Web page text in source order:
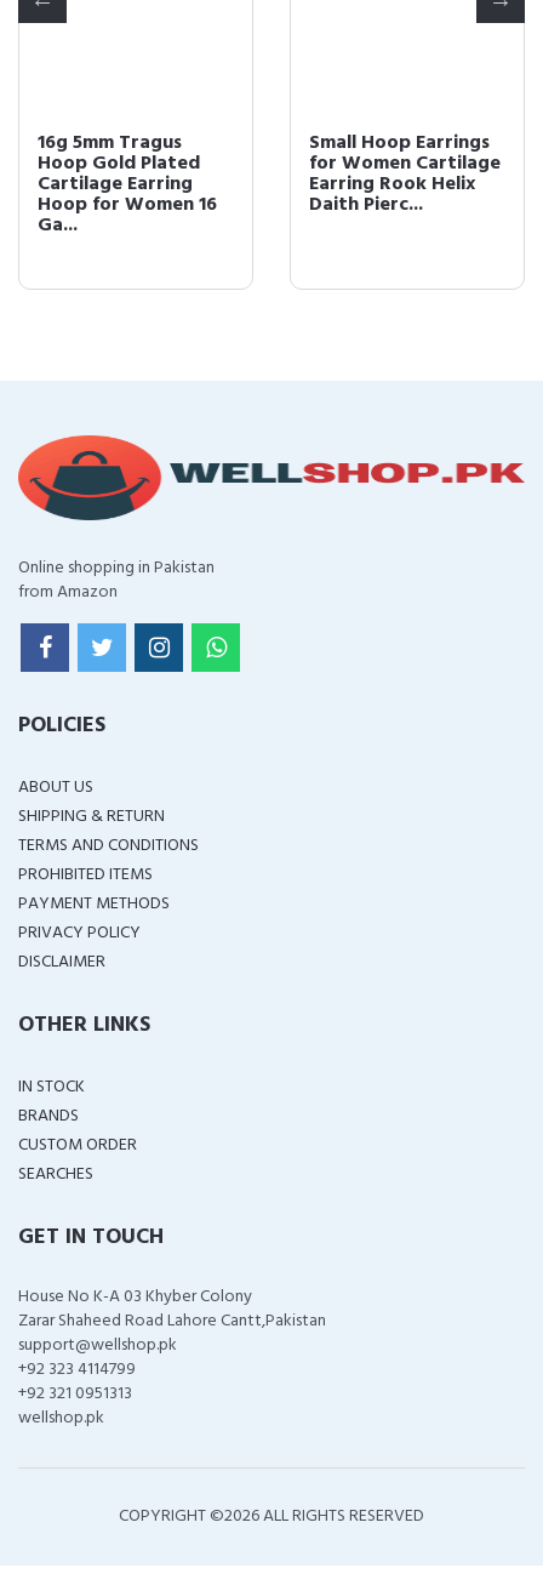
16g 5mm Tragus
Hoop Gold Plated
Cartilage Earring
Hoop for Women 16
Ga...
Small Hoop Earrings
for Women Cartilage
Earring Rook Helix
Daith Pierc...
Online shopping in Pakistan
from Amazon
POLICIES
ABOUT US
SHIPPING & RETURN
TERMS AND CONDITIONS
PROHIBITED ITEMS
PAYMENT METHODS
PRIVACY POLICY
DISCLAIMER
OTHER LINKS
IN STOCK
BRANDS
CUSTOM ORDER
SEARCHES
GET IN TOUCH
House No K-A 03 Khyber Colony
Zarar Shaheed Road Lahore Cantt,Pakistan
support@wellshop.pk
+92 323 4114799
+92 321 0951313
wellshop.pk
COPYRIGHT ©2026 ALL RIGHTS RESERVED